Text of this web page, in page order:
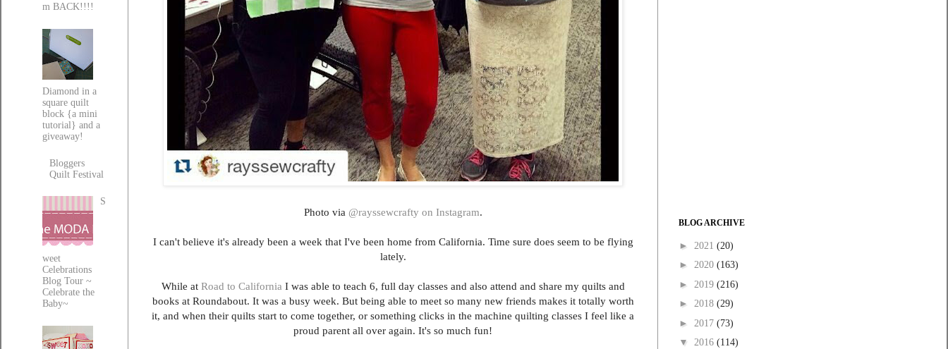
Photo via @rayssewcrafty on Instagram.
I can't believe it's already been a week that I've been home from California. Time sure does seem to be flying
lately.
While at Road to California I was able to teach 6, full day classes and also attend and share my quilts and
books at Roundabout. It was a busy week. But being able to meet so many new friends makes it totally worth
it, and when their quilts start to come together, or something clicks in the machine quilting classes I feel like a
proud parent all over again. It's so much fun!
m BACK!!!!
Diamond in a
square quilt
block {a mini
tutorial} and a
giveaway!
Bloggers
Quilt Festival
S
weet
Celebrations
Blog Tour ~
Celebrate the
Baby~
BLOG ARCHIVE
► 2021 (20)
► 2020 (163)
► 2019 (216)
► 2018 (29)
► 2017 (73)
▼ 2016 (114)